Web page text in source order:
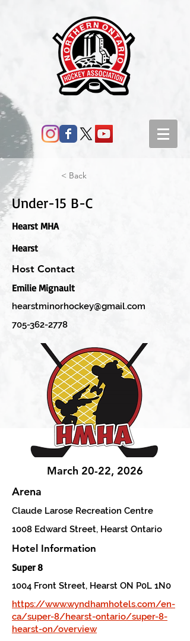
< Back
Under-15 B-C
Hearst MHA
Hearst
Host Contact
Emilie Mignault
hearstminorhockey@gmail.com
705-362-2778
March 20-22, 2026
Arena
Claude Larose Recreation Centre
1008 Edward Street, Hearst Ontario
Hotel Information
Super 8
1004 Front Street, Hearst ON P0L 1N0
https://www.wyndhamhotels.com/en-
ca/super-8/hearst-ontario/super-8-
hearst-on/overview